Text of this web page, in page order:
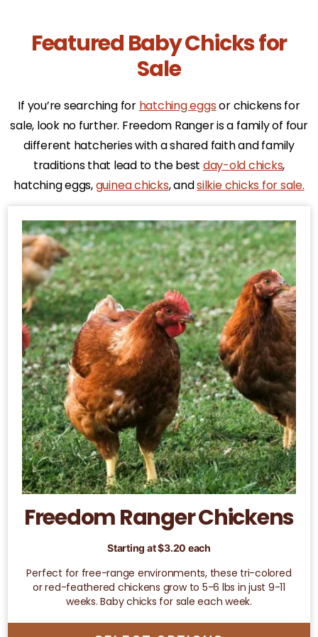
Featured Baby Chicks for
Sale
If you’re searching for hatching eggsor chickens for
sale, look no further. Freedom Ranger is a family of four
different hatcheries with a shared faith and family
traditions that lead to the best day-old chicks,
hatching eggs,guinea chicks, andsilkie chicks for sale.
Freedom Ranger Chickens
Starting at$3.20 each
Perfect for free-range environments, these tri-colored
or red-feathered chickens grow to 5-6 lbs in just 9-11
weeks. Baby chicks for sale each week.
product
has
multiple
variants.
The
options
may
chosen
the
product
page